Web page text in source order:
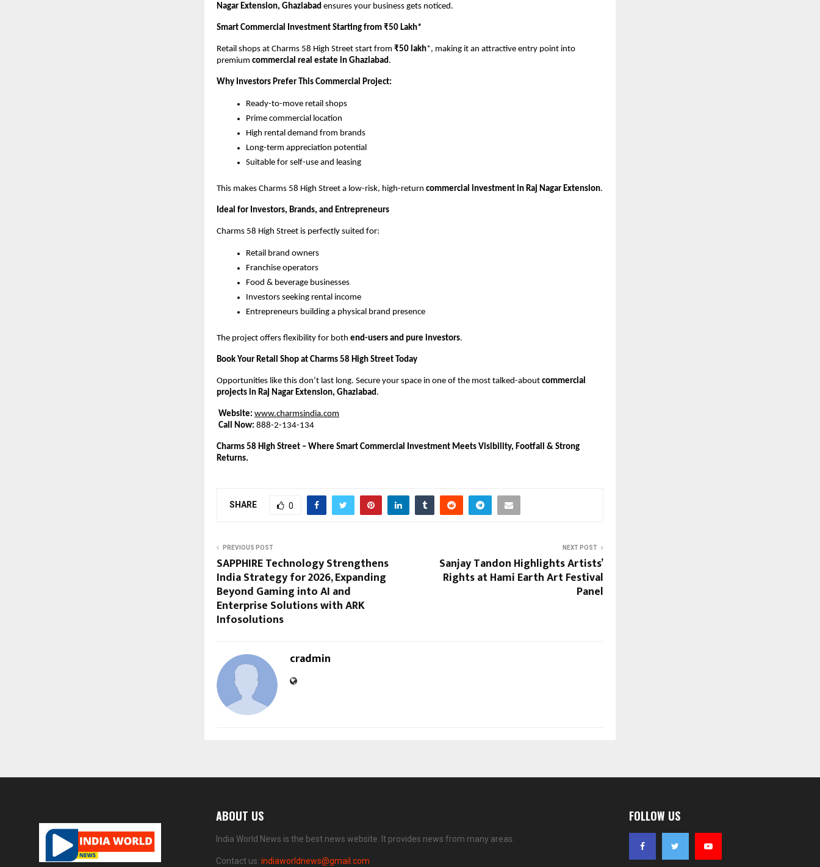
Nagar Extension, Ghaziabad ensures your business gets noticed.
Smart Commercial Investment Starting from ₹50 Lakh*
Retail shops at Charms 58 High Street start from ₹50 lakh*, making it an attractive entry point into
premium commercial real estate in Ghaziabad.
Why Investors Prefer This Commercial Project:
Ready-to-move retail shops
Prime commercial location
High rental demand from brands
Long-term appreciation potential
Suitable for self-use and leasing
This makes Charms 58 High Street a low-risk, high-return commercial investment in Raj Nagar Extension.
Ideal for Investors, Brands, and Entrepreneurs
Charms 58 High Street is perfectly suited for:
Retail brand owners
Franchise operators
Food & beverage businesses
Investors seeking rental income
Entrepreneurs building a physical brand presence
The project offers flexibility for both end-users and pure investors.
Book Your Retail Shop at Charms 58 High Street Today
Opportunities like this don’t last long. Secure your space in one of the most talked-about commercial
projects in Raj Nagar Extension, Ghaziabad.
Website: www.charmsindia.com
Call Now: 888-2-134-134
Charms 58 High Street – Where Smart Commercial Investment Meets Visibility, Footfall & Strong
Returns.
SHARE 0
PREVIOUS POST
SAPPHIRE Technology Strengthens
India Strategy for 2026, Expanding
Beyond Gaming into AI and
Enterprise Solutions with ARK
Infosolutions
NEXT POST
Sanjay Tandon Highlights Artists’
Rights at Hami Earth Art Festival
Panel
cradmin
ABOUT US
India World News is the best news website. It provides news from many areas.
Contact us: indiaworldnews@gmail.com
FOLLOW US